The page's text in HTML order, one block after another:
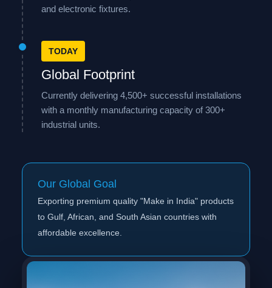
and electronic fixtures.
TODAY
Global Footprint
Currently delivering 4,500+ successful installations
with a monthly manufacturing capacity of 300+
industrial units.
Our Global Goal
Exporting premium quality "Make in India" products
to Gulf, African, and South Asian countries with
affordable excellence.